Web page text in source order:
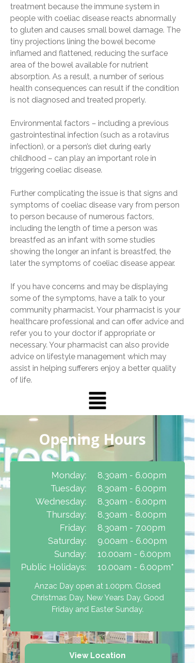
treatment because the immune system in
people with coeliac disease reacts abnormally
to gluten and causes small bowel damage. The
tiny projections lining the bowel become
inflamed and flattened, reducing the surface
area of the bowel available for nutrient
absorption. As a result, a number of serious
health consequences can result if the condition
is not diagnosed and treated properly.
Environmental factors – including a previous
gastrointestinal infection (such as a rotavirus
infection), or a person’s diet during early
childhood – can play an important role in
triggering coeliac disease.
Further complicating the issue is that signs and
symptoms of coeliac disease vary from person
to person because of numerous factors,
including the length of time a person was
breastfed as an infant with some studies
showing the longer an infant is breastfed, the
later the symptoms of coeliac disease appear.
If you have concerns and may be displaying
some of the symptoms, have a talk to your
community pharmacist. Your pharmacist is your
healthcare professional and can offer advice and
refer you to your doctor if appropriate or
necessary. Your pharmacist can also provide
advice on lifestyle management which may
assist in helping sufferers enjoy a better quality
of life.
Anzac Day open at 1.00pm. Closed
Christmas Day, New Years Day, Good
Friday and Easter Sunday.
View Location
8.30am - 6.00pm
8.30am - 6.00pm
8.30am - 6.00pm
8.30am - 8.00pm
8.30am - 7.00pm
9.00am - 6.00pm
10.00am - 6.00pm
10.00am - 6.00pm*
Monday:
Tuesday:
Wednesday:
Thursday:
Friday:
Saturday:
Sunday:
Public Holidays:
Opening Hours